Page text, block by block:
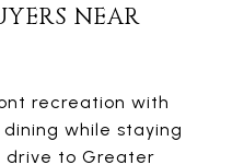
NEAR
recreation with
while staying
drive to Greater